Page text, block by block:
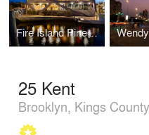
Fire Island Pines Pavilion
25 Kent
Brooklyn, Kings